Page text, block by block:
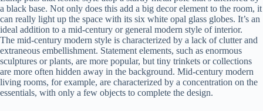
a black base. Not only does this add a big decor element to the room, it
can really light up the space with its six white opal glass globes. It’s an
ideal addition to a mid-century or general modern style of interior.
The mid-century modern style is characterized by a lack of clutter and
extraneous embellishment. Statement elements, such as enormous
sculptures or plants, are more popular, but tiny trinkets or collections
are more often hidden away in the background. Mid-century modern
living rooms, for example, are characterized by a concentration on the
essentials, with only a few objects to complete the design.